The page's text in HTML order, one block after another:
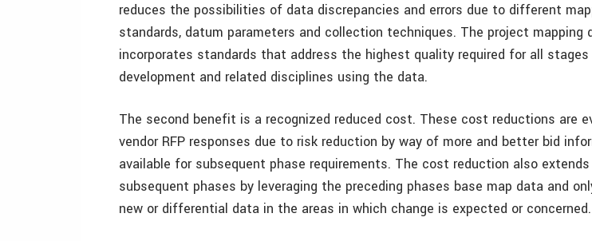
reduces the possibilities of data discrepancies and errors due to different
standards, datum parameters and collection techniques. The project mapping
incorporates standards that address the highest quality required for all
development and related disciplines using the data.
The second benefit is a recognized reduced cost. These cost reductions are
vendor RFP responses due to risk reduction by way of more and better bid
available for subsequent phase requirements. The cost reduction also
subsequent phases by leveraging the preceding phases base map data and
new or differential data in the areas in which change is expected or concerned.